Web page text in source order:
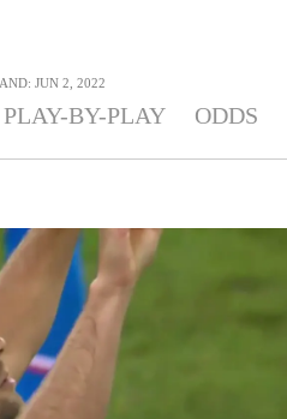
JUN 2, 2022
PLAY-BY-PLAY ODDS